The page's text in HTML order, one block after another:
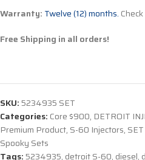
Warranty: Twelve (12) months.
Free Shipping in all orders!
SKU:5234935 SET
Categories: Core $900, DETROIT
Premium Product, S-60 Injectors,
Spooky Sets
Tags:5234935, detroit S-60, diesel,